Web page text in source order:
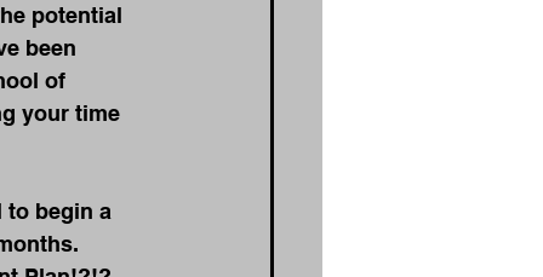
potential
been
of
your time
to begin a